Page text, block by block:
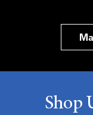
Shop